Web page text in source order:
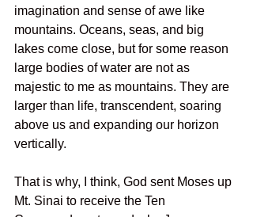
imagination and sense of awe like
mountains. Oceans, seas, and big
lakes come close, but for some reason
large bodies of water are not as
majestic to me as mountains. They are
larger than life, transcendent, soaring
above us and expanding our horizon
vertically.
That is why, I think, God sent Moses up
Mt. Sinai to receive the Ten